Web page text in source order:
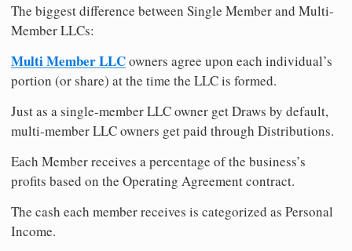
The biggest difference between Single Member and Multi-
Member LLCs:
Multi Member LLCowners agree upon each individual’s
portion (or share) at the time the LLC is formed.
Just as a single-member LLC owner get Draws by default,
multi-member LLC owners get paid through Distributions.
Each Member receives a percentage of the business’s
profits based on the Operating Agreement contract.
The cash each member receives is categorized as Personal
Income.